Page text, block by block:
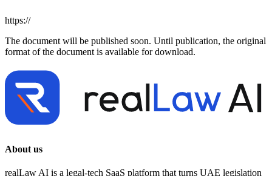
https://
The document will be published soon. Until publication, the original
format of the document is available for download.
About us
realLaw AI is a legal-tech SaaS platform that turns UAE legislation